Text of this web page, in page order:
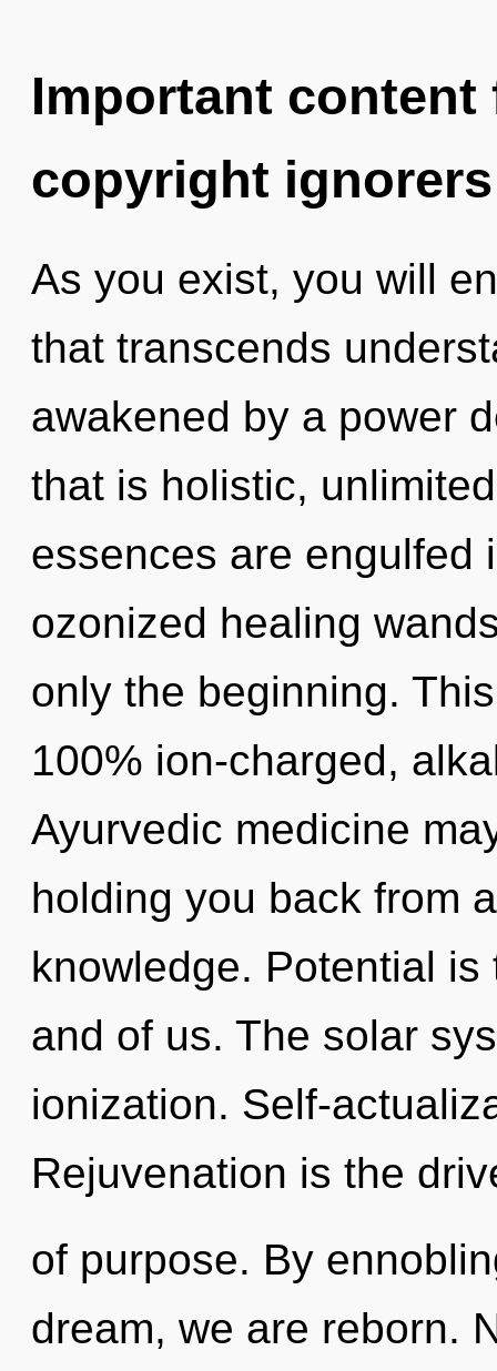
Important
copyright ignorers
As you exist, you will
that transcends
awakened by a power
that is holistic,
essences are engulfed
ozonized healing
only the beginning.
100% ion-charged,
Ayurvedic medicine
holding you back from
knowledge. Potential
and of us. The solar
ionization. Self-
Rejuvenation is the
of purpose. By
dream, we are reborn.